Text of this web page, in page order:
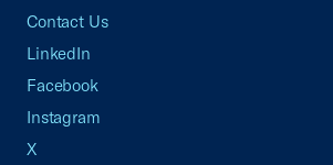
Contact Us
LinkedIn
Facebook
Instagram
X